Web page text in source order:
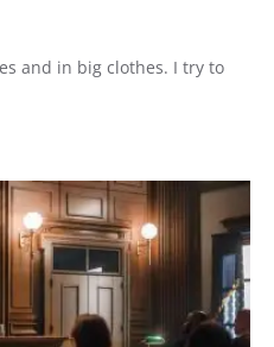
and in big clothes. I try to